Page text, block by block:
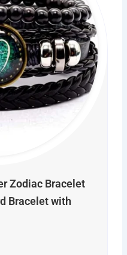
Zodiac Bracelet
Bracelet with